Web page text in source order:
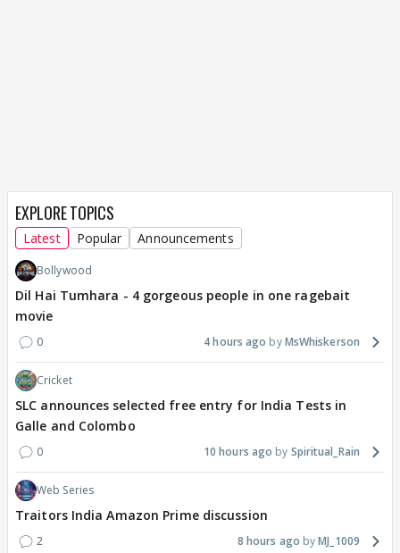
EXPLORE TOPICS
Latest Popular Announcements
Bollywood
Dil Hai Tumhara - 4 gorgeous people in one ragebait
movie
0 4 hours ago MsWhiskerson
Cricket
SLC announces selected free entry for India Tests in
Galle and Colombo
0 10 hours ago Spiritual_Rain
Web Series
Traitors India Amazon Prime discussion
2 8 hours ago MJ_1009